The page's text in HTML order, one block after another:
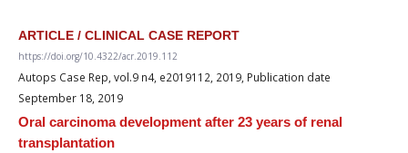
ARTICLE / CLINICAL CASE REPORT
https://doi.org/10.4322/acr.2019.112
Autops Case Rep, vol.9 n4, e2019112, 2019, Publication date
September 18, 2019
Oral carcinoma development after 23 years of renal
transplantation